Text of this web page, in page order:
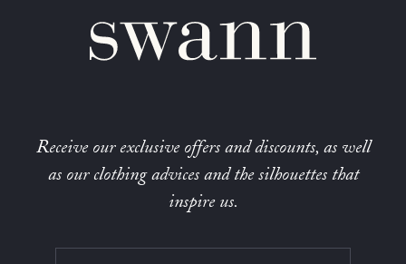
Receive our exclusive offers and discounts, as well
as our clothing advices and the silhouettes that
inspire us.